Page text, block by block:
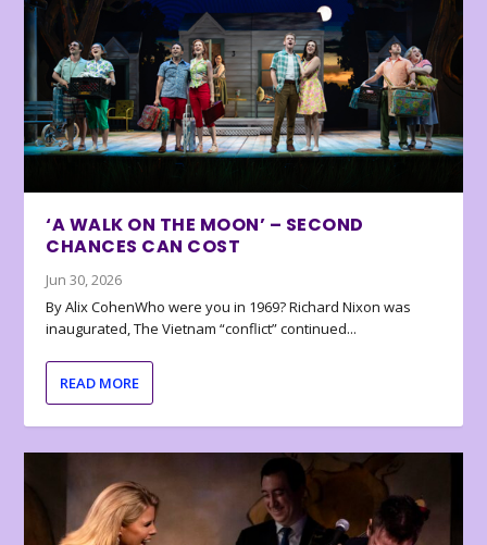
‘A WALK ON THE MOON’ – SECOND
CHANCES CAN COST
Jun 30, 2026
By Alix CohenWho were you in 1969? Richard Nixon was
inaugurated, The Vietnam “conflict” continued...
READ MORE